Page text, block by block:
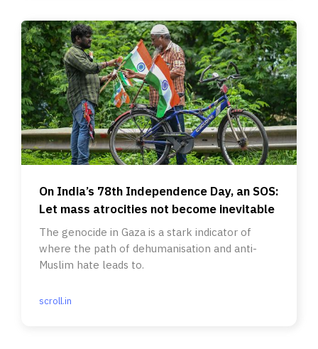
On India’s 78th Independence Day, an SOS:
Let mass atrocities not become inevitable
The genocide in Gaza is a stark indicator of
where the path of dehumanisation and anti-
Muslim hate leads to.
scroll.in